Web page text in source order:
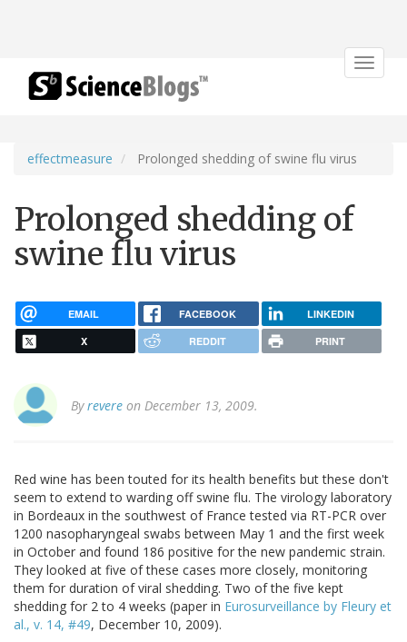
Toggle
effectmeasure Prolonged shedding of swine flu virus
Prolonged shedding of
swine flu virus
EMAIL FACEBOOK LINKEDIN
X REDDIT PRINT
Byrevere on December 13, 2009.
Red wine has been touted for its health benefits but these don't
seem to extend to warding off swine flu. The virology laboratory
in Bordeaux in the southwest of France tested via RT-PCR over
1200 nasopharyngeal swabs between May 1 and the first week
in October and found 186 positive for the new pandemic strain.
They looked at five of these cases more closely, monitoring
them for duration of viral shedding. Two of the five kept
shedding for 2 to 4 weeks (paper in Eurosurveillance by Fleury et
al., v. 14, #49, December 10, 2009).